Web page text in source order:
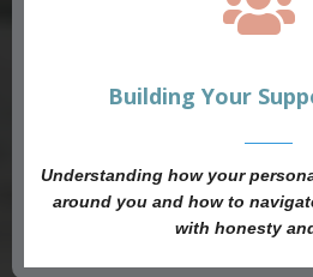
Building Your
Understanding how your
around you and how to
with honesty